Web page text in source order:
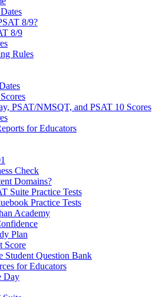
8/9?
8/9
Rules
PSAT/NMSQT, and PSAT 10 Scores
for Educators
Check
Domains?
Suite Practice Tests
Practice Tests
Academy
Plan
Score
Student Question Bank
for Educators
Day